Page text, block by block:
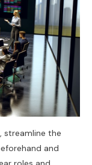
streamline the
and